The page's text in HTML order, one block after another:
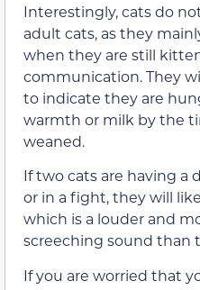
Interestingly, cats do
adult cats, as they
when they are still
communication. They
to indicate they are
warmth or milk by the
weaned.
If two cats are having a
or in a fight, they will
which is a louder and
screeching sound than
If you are worried that